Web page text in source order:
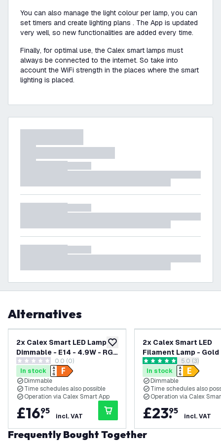
You can also manage the light colour per lamp, you can
set timers and create lighting plans . The App is updated
very well, so new functionalities are added every time.
Finally, for optimal use, the Calex smart lamps must
always be connected to the internet. So take into
account the WiFi strength in the places where the smart
lighting is placed.
Alternatives
add to wishlist
2x Calex Smart LED Lamp -
Dimmable - E14 - 4.9W - RGB
+ CCT
0 score stars 0.0 (0)
In stock
Dimmable
Time schedules also possible
Operation via Calex Smart App
£16.
95
incl. VAT
2x Calex Smart LED
Filament Lamp - Gold
Dimmable - E27 - 7W -
1800K-3000K
open
5 score stars 5.0 (3)
In stock
Dimmable
Time schedules also
Operation via Calex
£23.
95
incl. VAT
Frequently Bought Together